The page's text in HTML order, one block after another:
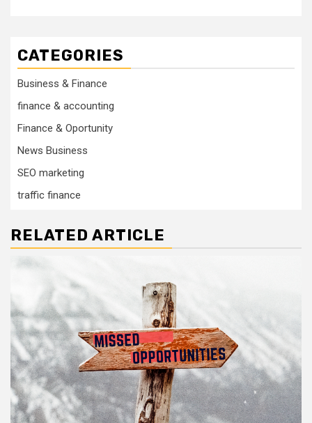
CATEGORIES
Business & Finance
finance & accounting
Finance & Oportunity
News Business
SEO marketing
traffic finance
RELATED ARTICLE